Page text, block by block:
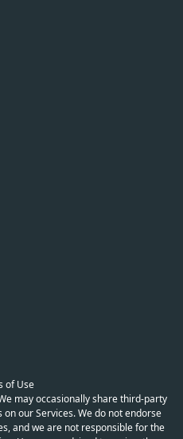
of Use
may occasionally share third-party
our Services. We do not endorse
and we are not responsible for the